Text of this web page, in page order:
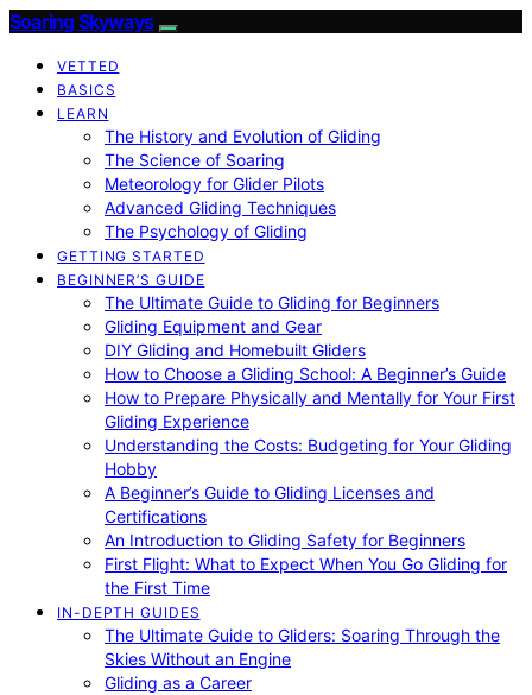
Soaring Skyways
VETTED
BASICS
LEARN
The History and Evolution of Gliding
The Science of Soaring
Meteorology for Glider Pilots
Advanced Gliding Techniques
The Psychology of Gliding
GETTING STARTED
BEGINNER’S GUIDE
The Ultimate Guide to Gliding for Beginners
Gliding Equipment and Gear
DIY Gliding and Homebuilt Gliders
How to Choose a Gliding School: A Beginner’s Guide
How to Prepare Physically and Mentally for Your First
Gliding Experience
Understanding the Costs: Budgeting for Your Gliding
Hobby
A Beginner’s Guide to Gliding Licenses and
Certifications
An Introduction to Gliding Safety for Beginners
First Flight: What to Expect When You Go Gliding for
the First Time
IN-DEPTH GUIDES
The Ultimate Guide to Gliders: Soaring Through the
Skies Without an Engine
Gliding as a Career